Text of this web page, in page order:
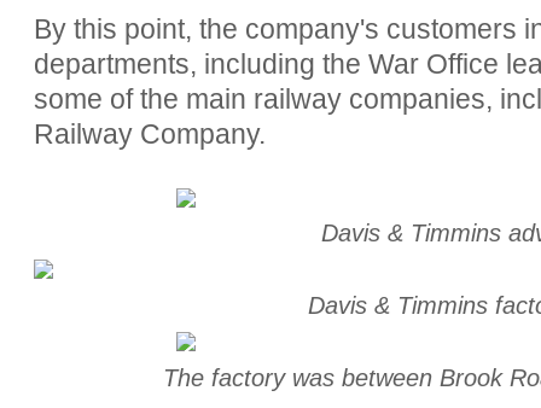
By this point, the company's customers
departments, including the War Office
some of the main railway companies,
Railway Company.
Davis & Timmins
Davis & Timmins
The factory was between Brook